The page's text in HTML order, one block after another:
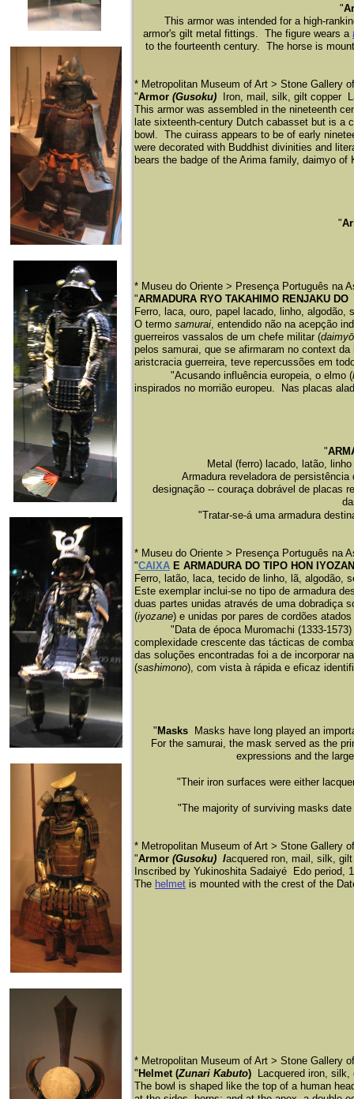
"
This armor was intended for a high-
armor's gilt metal fittings. The figure wears a
to the fourteenth century. The horse is
* Metropolitan Museum of Art > Stone Gallery
"Armor (Gusoku)
Iron, mail, silk, gilt copper
This armor was assembled in the nineteenth
late sixteenth-century Dutch cabasset but is a
bowl. The cuirass appears to be of early
were decorated with Buddhist divinities and
bears the badge of the Arima family, daimyo of
"
* Museu do Oriente > Presença Português na
"ARMADURA RYO TAKAHIMO RENJAKU DO
Ferro, laca, ouro, papel lacado, linho,
O termo samurai, entendido não na acepção
guerreiros vassalos de um chefe militar (daimyō
pelos samurai, que se afirmaram no context
aristcracia guerreira, teve repercussões em
"Acusando influência europeia, o elmo (
inspirados no morrião europeu. Nas placas
"
Metal (ferro) lacado, latão,
Armadura reveladora de
designação -- couraça dobrável de placas
"Tratar-se-á uma armadura
* Museu do Oriente > Presença Português na
"CAIXA E ARMADURA DO TIPO HON
Ferro, latão, laca, tecido de linho, lã,
Este exemplar inclui-se no tipo de armadura
duas partes unidas através de uma dobradiça
(iyozane) e unidas por pares de cordões
"Data de época Muromachi (1333-
complexidade crescente das tácticas de
das soluções encontradas foi a de incorporar
(sashimono), com vista à rápida e eficaz
" Masks
Masks have long played an
For the samurai, the mask served as the
expressions and the
"Their iron surfaces were either
"The majority of surviving masks
* Metropolitan Museum of Art > Stone Gallery
"Armor (Gusoku) lacquered ron, mail, silk,
Inscribed by Yukinoshita Sadaiyé Edo period,
The helmet is mounted with the crest of the
* Metropolitan Museum of Art > Stone Gallery
" Helmet (Zunari Kabuto)
Lacquered iron,
The bowl is shaped like the top of a human